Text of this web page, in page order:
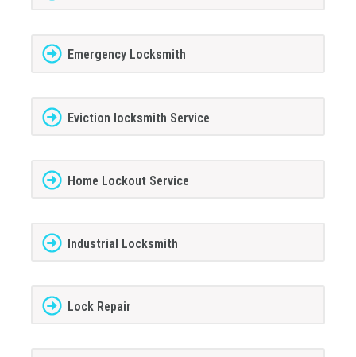
Emergency Locksmith
Eviction locksmith Service
Home Lockout Service
Industrial Locksmith
Lock Repair